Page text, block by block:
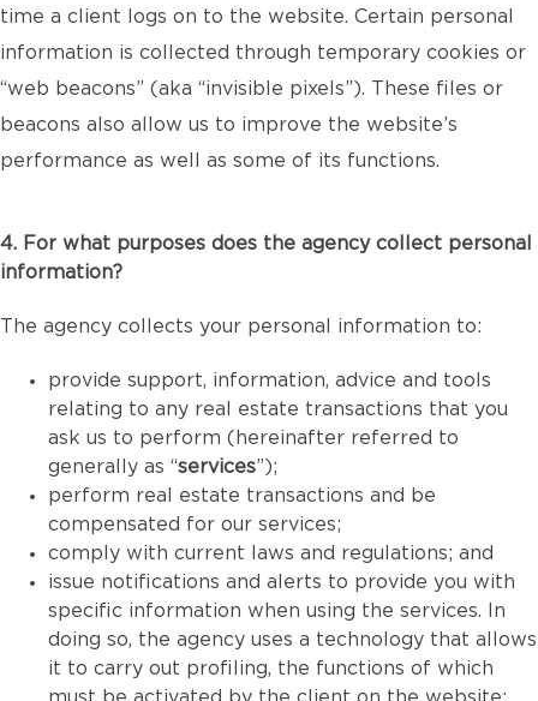
time a client logs on to the website. Certain personal
information is collected through temporary cookies or
“web beacons” (aka “invisible pixels”). These files or
beacons also allow us to improve the website’s
performance as well as some of its functions.
4. For what purposes does the agency collect personal
information?
The agency collects your personal information to:
provide support, information, advice and tools
relating to any real estate transactions that you
ask us to perform (hereinafter referred to
generally as “services”);
perform real estate transactions and be
compensated for our services;
comply with current laws and regulations; and
issue notifications and alerts to provide you with
specific information when using the services. In
doing so, the agency uses a technology that allows
it to carry out profiling, the functions of which